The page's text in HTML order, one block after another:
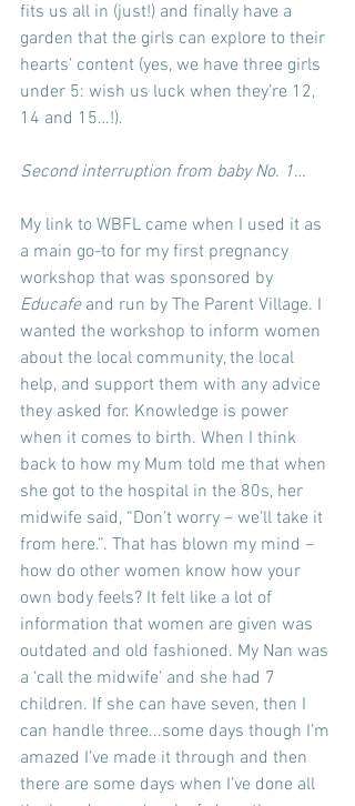
fits us all in (just!) and finally have a
garden that the girls can explore to their
hearts’ content (yes, we have three girls
under 5: wish us luck when they’re 12,
14 and 15…!).
Second interruption from baby No. 1…
My link to WBFL came when I used it as
a main go-to for my first pregnancy
workshop that was sponsored by
Educafe and run by The Parent Village. I
wanted the workshop to inform women
about the local community, the local
help, and support them with any advice
they asked for. Knowledge is power
when it comes to birth. When I think
back to how my Mum told me that when
she got to the hospital in the 80s, her
midwife said, “Don’t worry – we’ll take it
from here.”. That has blown my mind –
how do other women know how your
own body feels? It felt like a lot of
information that women are given was
outdated and old fashioned. My Nan was
a ‘call the midwife’ and she had 7
children. If she can have seven, then I
can handle three...some days though I’m
amazed I’ve made it through and then
there are some days when I’ve done all